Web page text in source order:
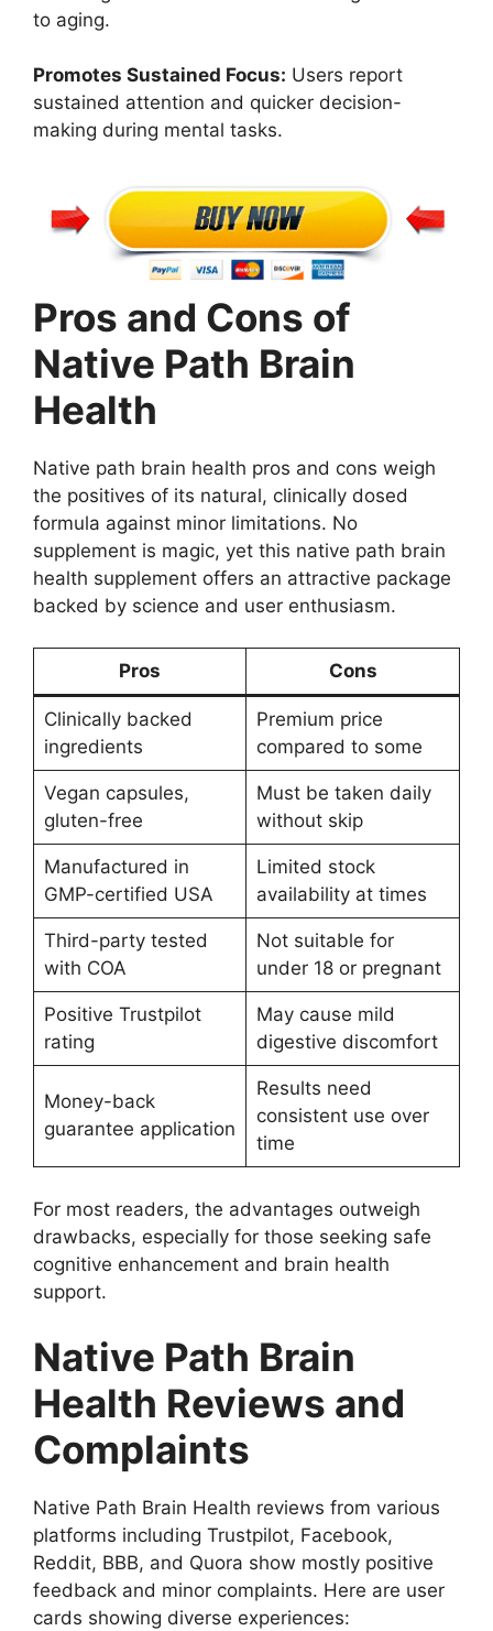
to aging.
Promotes Sustained Focus: Users report
sustained attention and quicker decision-
making during mental tasks.
Pros and Cons of
Native Path Brain
Health
Native path brain health pros and cons weigh
the positives of its natural, clinically dosed
formula against minor limitations. No
supplement is magic, yet this native path brain
health supplement offers an attractive package
backed by science and user enthusiasm.
Pros Cons
Clinically backed
ingredients
Premium price
compared to some
Vegan capsules,
gluten-free
Must be taken daily
without skip
Manufactured in
GMP-certified USA
Limited stock
availability at times
Third-party tested
with COA
Not suitable for
under 18 or pregnant
Positive Trustpilot
rating
May cause mild
digestive discomfort
Money-back
guarantee application
Results need
consistent use over
time
For most readers, the advantages outweigh
drawbacks, especially for those seeking safe
cognitive enhancement and brain health
support.
Native Path Brain
Health Reviews and
Complaints
Native Path Brain Health reviews from various
platforms including Trustpilot, Facebook,
Reddit, BBB, and Quora show mostly positive
feedback and minor complaints. Here are user
cards showing diverse experiences: